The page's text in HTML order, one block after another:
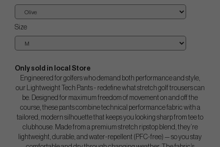
Size
Only sold in local Store
Engineered for golfers who demand both performance and style,
our Lightweight Tech Pants - redefine what stretch golf trousers can
be. Designed for maximum freedom of movement on and off the
course, these pants combine technical performance fabric with a
tailored, modern silhouette that keeps you looking sharp from tee to
clubhouse. Made from a premium stretch ripstop blend, they’re
lightweight, durable, and water-repellent (PFC-free) — so you stay